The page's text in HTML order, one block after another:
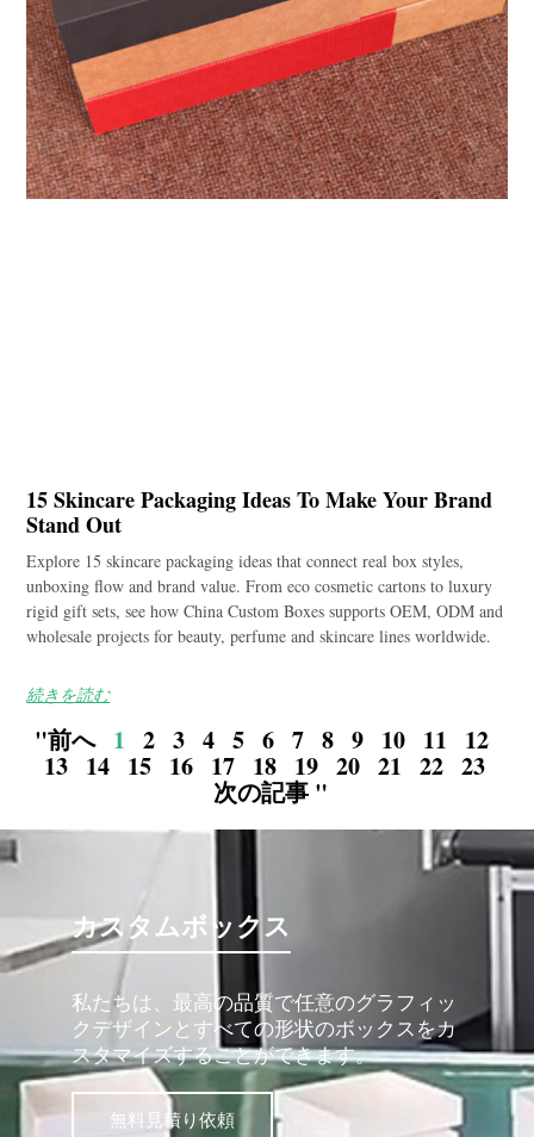
15 Skincare Packaging Ideas To Make Your Brand
Stand Out
Explore 15 skincare packaging ideas that connect real box styles,
unboxing flow and brand value. From eco cosmetic cartons to luxury
rigid gift sets, see how China Custom Boxes supports OEM, ODM and
wholesale projects for beauty, perfume and skincare lines worldwide.
続きを読む
"前へ 1 2 3 4 5 6 7 8 9 10 11 12
13 14 15 16 17 18 19 20 21 22 23
次の記事 "
カスタムボックス
私たちは、最高の品質で任意のグラフィッ
クデザインとすべての形状のボックスをカ
スタマイズすることができます。
無料見積り依頼